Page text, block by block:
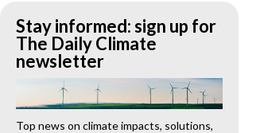
Stay informed: sign up for
The Daily Climate
newsletter
Top news on climate impacts, solutions,